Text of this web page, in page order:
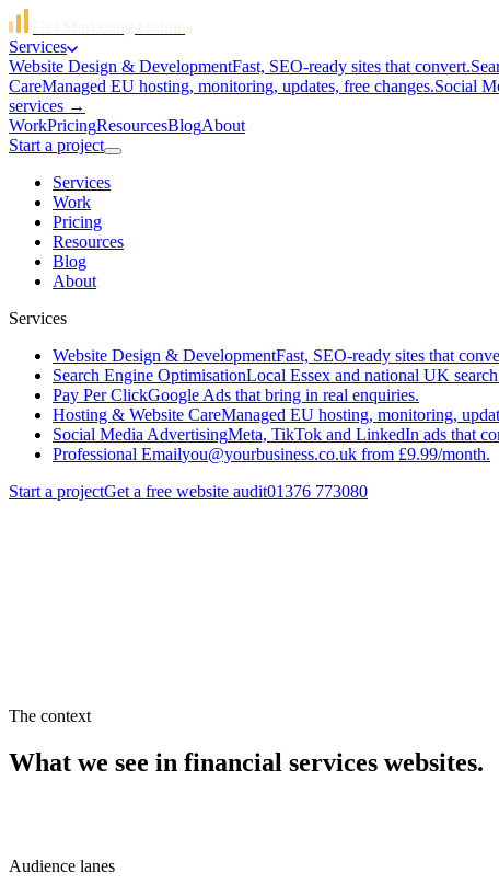
Services
Website Design & DevelopmentFast, SEO-ready sites that convert.
CareManaged EU hosting, monitoring, updates, free changes.Social
services →
WorkPricingResourcesBlogAbout
Start a project
Services
Work
Pricing
Resources
Blog
About
Services
Website Design & DevelopmentFast, SEO-ready sites that
Search Engine OptimisationLocal Essex and national UK
Pay Per ClickGoogle Ads that bring in real enquiries.
Hosting & Website CareManaged EU hosting, monitoring,
Social Media AdvertisingMeta, TikTok and LinkedIn ads that
Professional Emailyou@yourbusiness.co.uk from £9.99/month.
Start a projectGet a free website audit01376 773080
The context
What we see in financial services websites.
Audience lanes